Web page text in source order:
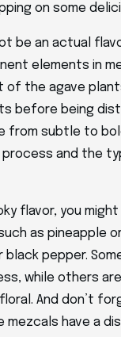
on some
be an actual
elements in
of the agave
before being
from subtle to
and the
flavor, you
as pineapple
black pepper.
while others
And don’t
mezcals have a